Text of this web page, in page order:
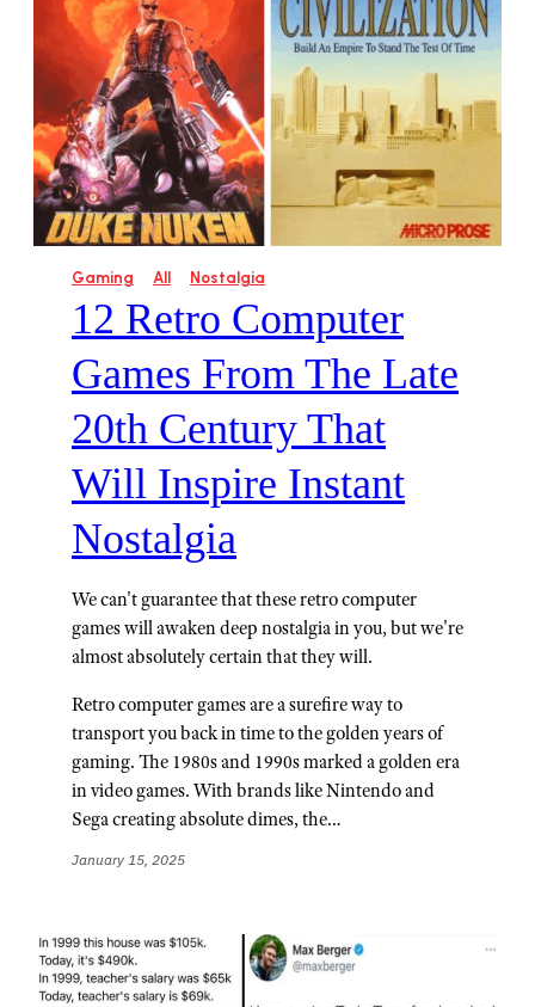
Gaming All Nostalgia
12 Retro Computer
Games From The Late
20th Century That
Will Inspire Instant
Nostalgia
We can't guarantee that these retro computer
games will awaken deep nostalgia in you, but we're
almost absolutely certain that they will.
Retro computer games are a surefire way to
transport you back in time to the golden years of
gaming. The 1980s and 1990s marked a golden era
in video games. With brands like Nintendo and
Sega creating absolute dimes, the…
January 15, 2025